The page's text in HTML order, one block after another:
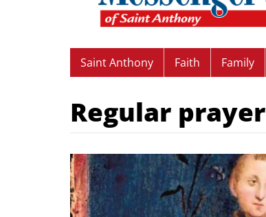
Saint Anthony Faith Family
Regular prayer